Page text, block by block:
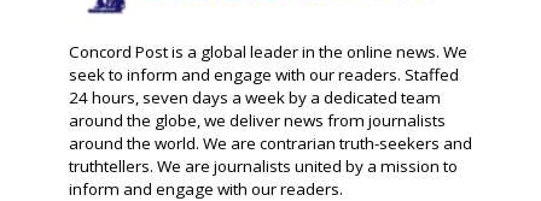
Concord Post is a global leader in the online news. We
seek to inform and engage with our readers. Staffed
24 hours, seven days a week by a dedicated team
around the globe, we deliver news from journalists
around the world. We are contrarian truth-seekers and
truthtellers. We are journalists united by a mission to
inform and engage with our readers.